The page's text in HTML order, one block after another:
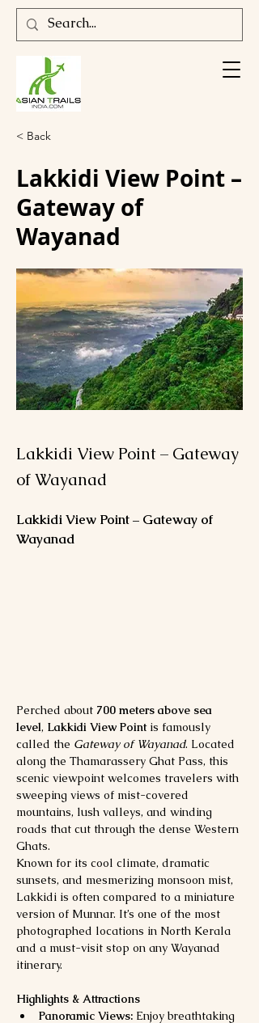
< Back
Lakkidi View Point –
Gateway of
Wayanad
Lakkidi View Point – Gateway
of Wayanad
Lakkidi View Point – Gateway of
Wayanad
Perched about 700 meters above sea
level, Lakkidi View Point is famously
called the Gateway of Wayanad. Located
along the Thamarassery Ghat Pass, this
scenic viewpoint welcomes travelers with
sweeping views of mist-covered
mountains, lush valleys, and winding
roads that cut through the dense Western
Ghats.
Known for its cool climate, dramatic
sunsets, and mesmerizing monsoon mist,
Lakkidi is often compared to a miniature
version of Munnar. It’s one of the most
photographed locations in North Kerala
and a must-visit stop on any Wayanad
itinerary.
Highlights & Attractions
Panoramic Views: Enjoy breathtaking